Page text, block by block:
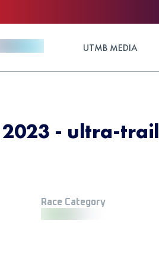
UTMB MEDIA
2023 - ultra-trail
Race Category